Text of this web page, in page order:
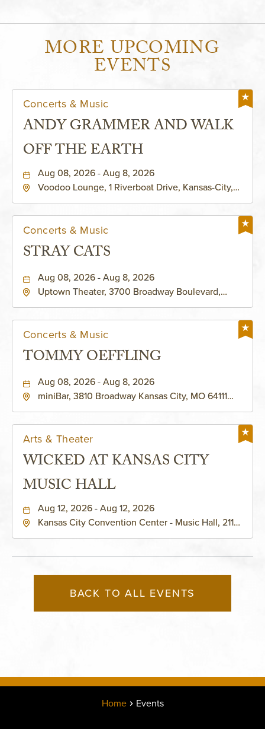
MORE UPCOMING
EVENTS
Concerts & Music
ANDY GRAMMER AND WALK
OFF THE EARTH
Aug 08, 2026 - Aug 8, 2026
Voodoo Lounge, 1 Riverboat Drive, Kansas-City,
Concerts & Music
STRAY CATS
Aug 08, 2026 - Aug 8, 2026
Uptown Theater, 3700 Broadway Boulevard,
Concerts & Music
TOMMY OEFFLING
Aug 08, 2026 - Aug 8, 2026
miniBar, 3810 Broadway Kansas City, MO 64111
Arts & Theater
WICKED AT KANSAS CITY
MUSIC HALL
Aug 12, 2026 - Aug 12, 2026
Kansas City Convention Center - Music Hall, 211
BACK TO ALL EVENTS
Home Events